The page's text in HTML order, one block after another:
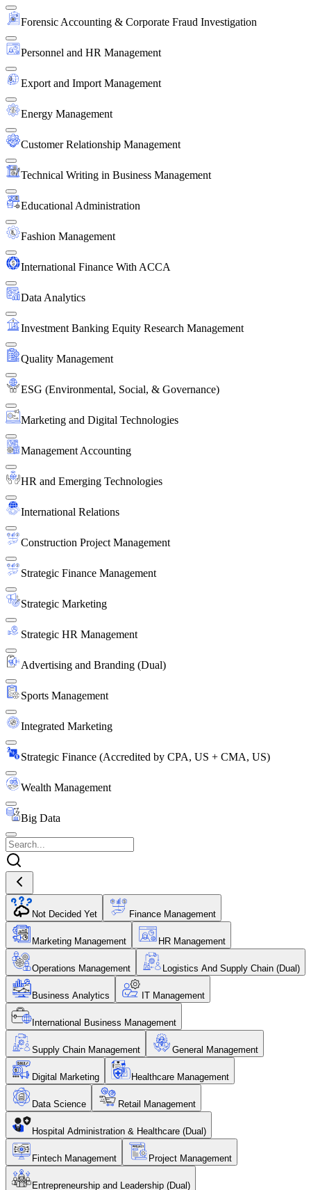
Forensic Accounting & Corporate Fraud Investigation
Personnel and HR Management
Export and Import Management
Energy Management
Customer Relationship Management
Technical Writing in Business Management
Educational Administration
Fashion Management
International Finance With ACCA
Data Analytics
Investment Banking Equity Research Management
Quality Management
ESG (Environmental, Social, & Governance)
Marketing and Digital Technologies
Management Accounting
HR and Emerging Technologies
International Relations
Construction Project Management
Strategic Finance Management
Strategic Marketing
Strategic HR Management
Advertising and Branding (Dual)
Sports Management
Integrated Marketing
Strategic Finance (Accredited by CPA, US + CMA, US)
Wealth Management
Big Data
Not Decided Yet Finance Management
Marketing Management HR Management
Operations Management Logistics And Supply Chain (Dual)
Business Analytics IT Management
International Business Management
Supply Chain Management General Management
Digital Marketing Healthcare Management
Data Science Retail Management
Hospital Administration & Healthcare (Dual)
Fintech Management Project Management
Entrepreneurship and Leadership (Dual)